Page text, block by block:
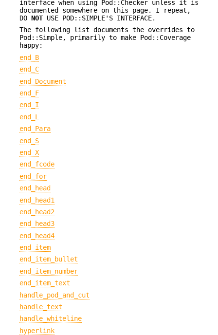
interface when using Pod::Checker unless it is
documented somewhere on this page. I repeat,
DO NOT USE POD::SIMPLE'S INTERFACE.
The following list documents the overrides to
Pod::Simple, primarily to make Pod::Coverage
happy:
end_B
end_C
end_Document
end_F
end_I
end_L
end_Para
end_S
end_X
end_fcode
end_for
end_head
end_head1
end_head2
end_head3
end_head4
end_item
end_item_bullet
end_item_number
end_item_text
handle_pod_and_cut
handle_text
handle_whiteline
hyperlink